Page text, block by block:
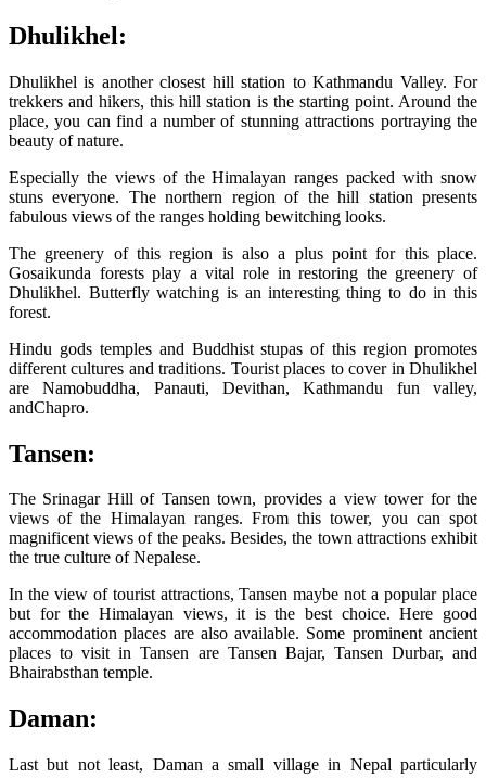
Dhulikhel:
Dhulikhel is another closest hill station to Kathmandu Valley. For
trekkers and hikers, this hill station is the starting point. Around the
place, you can find a number of stunning attractions portraying the
beauty of nature.
Especially the views of the Himalayan ranges packed with snow
stuns everyone. The northern region of the hill station presents
fabulous views of the ranges holding bewitching looks.
The greenery of this region is also a plus point for this place.
Gosaikunda forests play a vital role in restoring the greenery of
Dhulikhel. Butterfly watching is an interesting thing to do in this
forest.
Hindu gods temples and Buddhist stupas of this region promotes
different cultures and traditions. Tourist places to cover in Dhulikhel
are Namobuddha, Panauti, Devithan, Kathmandu fun valley,
andChapro.
Tansen:
The Srinagar Hill of Tansen town, provides a view tower for the
views of the Himalayan ranges. From this tower, you can spot
magnificent views of the peaks. Besides, the town attractions exhibit
the true culture of Nepalese.
In the view of tourist attractions, Tansen maybe not a popular place
but for the Himalayan views, it is the best choice. Here good
accommodation places are also available. Some prominent ancient
places to visit in Tansen are Tansen Bajar, Tansen Durbar, and
Bhairabsthan temple.
Daman:
Last but not least, Daman a small village in Nepal particularly